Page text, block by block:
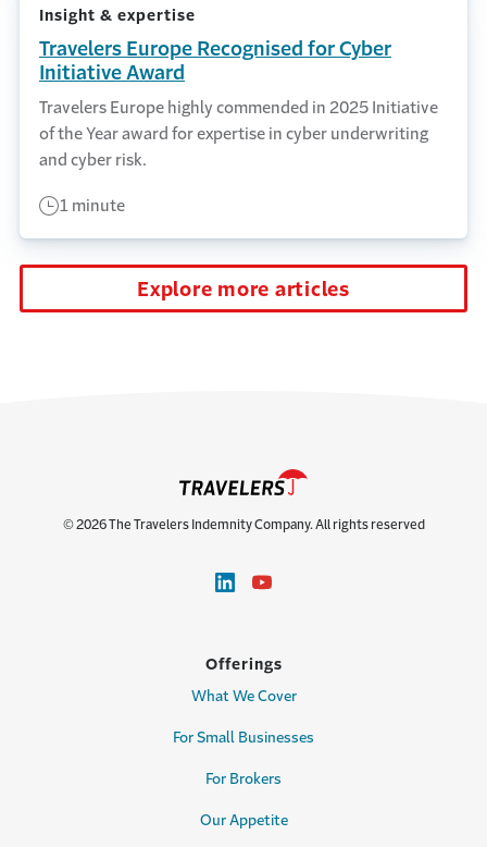
Insight & expertise
Travelers Europe Recognised for Cyber
Initiative Award
Travelers Europe highly commended in 2025 Initiative
of the Year award for expertise in cyber underwriting
and cyber risk.
1 minute
Explore more articles
© 2026 The Travelers Indemnity Company. All rights reserved
Offerings
What We Cover
For Small Businesses
For Brokers
Our Appetite